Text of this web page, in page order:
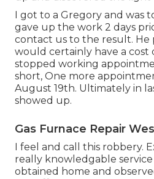
I got to a Gregory and was
gave up the work 2 days
contact us to the result.
would certainly have a cost
stopped working
short, One more
August 19th. Ultimately in
showed up.
Gas Furnace Repair
I feel and call this robbery.
really knowledgable service
obtained home and